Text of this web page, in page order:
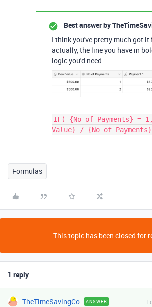
Best answer by
I think you've pretty much got
actually, the line you have in
logic you'd need
IF( {No of Payments} =
Value} / {No of
Formulas
This topic has been closed for
1 reply
TheTimeSavingCo ANSWER